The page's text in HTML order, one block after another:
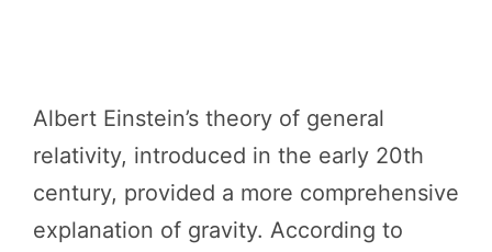
Albert Einstein’s theory of general
relativity, introduced in the early 20th
century, provided a more comprehensive
explanation of gravity. According to